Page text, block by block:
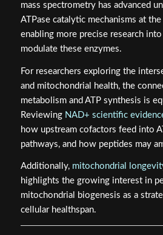
mass spectrometry has advanced
ATPase catalytic mechanisms at
enabling more precise research
modulate these enzymes.
For researchers exploring the
and mitochondrial health, the
metabolism and ATP synthesis is
Reviewing NAD+ scientific
how upstream cofactors feed into
pathways, and how peptides may
Additionally, mitochondrial
highlights the growing interest in
mitochondrial biogenesis as a
cellular healthspan.